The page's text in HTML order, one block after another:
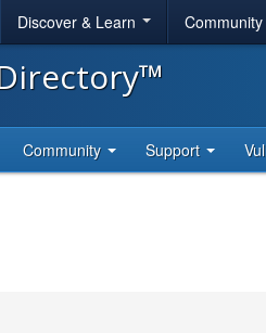
Discover & Learn
Community Support